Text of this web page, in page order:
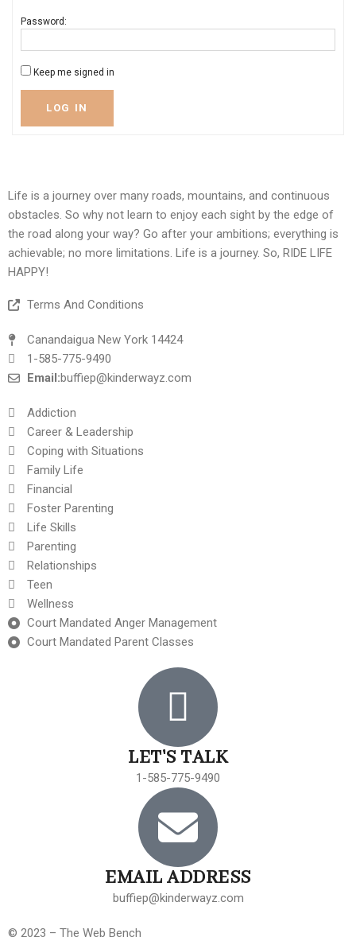
Password:
Keep me signed in
LOG IN
Life is a journey over many roads, mountains, and continuous
obstacles. So why not learn to enjoy each sight by the edge of
the road along your way? Go after your ambitions; everything is
achievable; no more limitations. Life is a journey. So, RIDE LIFE
HAPPY!
Terms And Conditions
Canandaigua New York 14424
1-585-775-9490
Email:buffiep@kinderwayz.com
Addiction
Career & Leadership
Coping with Situations
Family Life
Financial
Foster Parenting
Life Skills
Parenting
Relationships
Teen
Wellness
Court Mandated Anger Management
Court Mandated Parent Classes
LET'S TALK
1-585-775-9490
EMAIL ADDRESS
buffiep@kinderwayz.com
© 2023 – The Web Bench